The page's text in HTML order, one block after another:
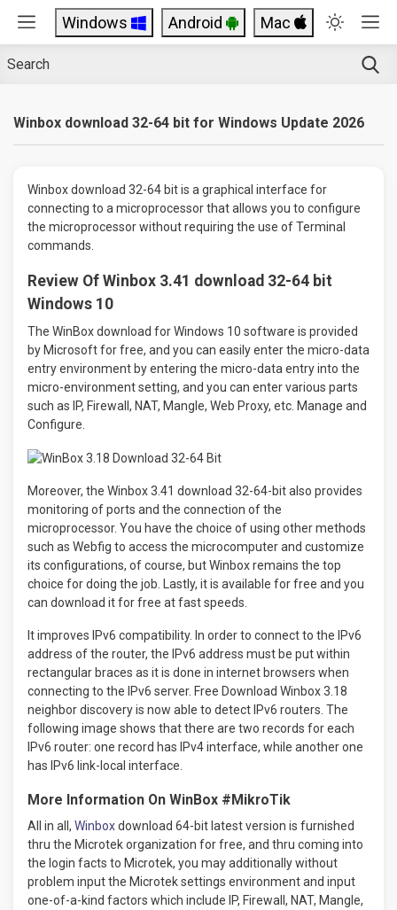
Windows Android Mac
Winbox download 32-64 bit for Windows Update 2026
Winbox download 32-64 bit is a graphical interface for
connecting to a microprocessor that allows you to configure
the microprocessor without requiring the use of Terminal
commands.
Review Of Winbox 3.41 download 32-64 bit
Windows 10
The WinBox download for Windows 10 software is provided
by Microsoft for free, and you can easily enter the micro-data
entry environment by entering the micro-data entry into the
micro-environment setting, and you can enter various parts
such as IP, Firewall, NAT, Mangle, Web Proxy, etc. Manage and
Configure.
Moreover, the Winbox 3.41 download 32-64-bit also provides
monitoring of ports and the connection of the
microprocessor. You have the choice of using other methods
such as Webfig to access the microcomputer and customize
its configurations, of course, but Winbox remains the top
choice for doing the job. Lastly, it is available for free and you
can download it for free at fast speeds.
It improves IPv6 compatibility. In order to connect to the IPv6
address of the router, the IPv6 address must be put within
rectangular braces as it is done in internet browsers when
connecting to the IPv6 server. Free Download Winbox 3.18
neighbor discovery is now able to detect IPv6 routers. The
following image shows that there are two records for each
IPv6 router: one record has IPv4 interface, while another one
has IPv6 link-local interface.
More Information On WinBox #MikroTik
All in all, Winboxdownload 64-bit latest version is furnished
thru the Microtek organization for free, and thru coming into
the login facts to Microtek, you may additionally without
problem input the Microtek settings environment and input
one-of-a-kind factors which include IP, Firewall, NAT, Mangle,